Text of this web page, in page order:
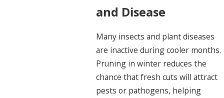
and Disease
Many insects and plant diseases
are inactive during cooler months.
Pruning in winter reduces the
chance that fresh cuts will attract
pests or pathogens, helping